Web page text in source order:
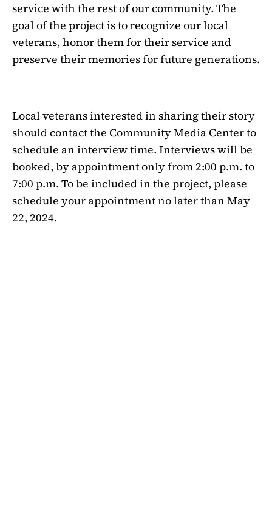
service with the rest of our community. The
goal of the project is to recognize our local
veterans, honor them for their service and
preserve their memories for future generations.
Local veterans interested in sharing their story
should contact the Community Media Center to
schedule an interview time. Interviews will be
booked, by appointment only from 2:00 p.m. to
7:00 p.m. To be included in the project, please
schedule your appointment no later than May
22, 2024.